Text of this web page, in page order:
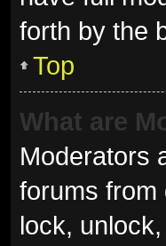
forth by the
Top
What are
Moderators
forums from
lock,